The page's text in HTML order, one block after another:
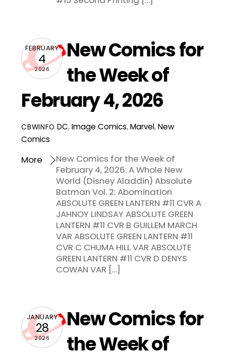
FEBRUARY
4
2026
New Comics for
the Week of
February 4, 2026
CBWINFO DC,Image Comics,Marvel,New
Comics
New Comics for the Week of
February 4, 2026: A Whole New
World (Disney Aladdin) Absolute
Batman Vol. 2: Abomination
ABSOLUTE GREEN LANTERN #11 CVR A
JAHNOY LINDSAY ABSOLUTE GREEN
LANTERN #11 CVR B GUILLEM MARCH
VAR ABSOLUTE GREEN LANTERN #11
CVR C CHUMA HILL VAR ABSOLUTE
GREEN LANTERN #11 CVR D DENYS
COWAN VAR […]
More
JANUARY
28
2026
New Comics for
the Week of